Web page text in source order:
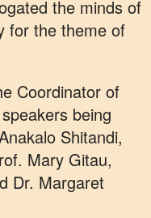
the minds of
for the theme of
Coordinator of
being
Shitandi,
Mary Gitau,
Dr. Margaret